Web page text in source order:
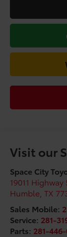
Visit our
Space City
19011
Humble ,TX
Sales Mobile:
Service: 281-
Parts: 281-